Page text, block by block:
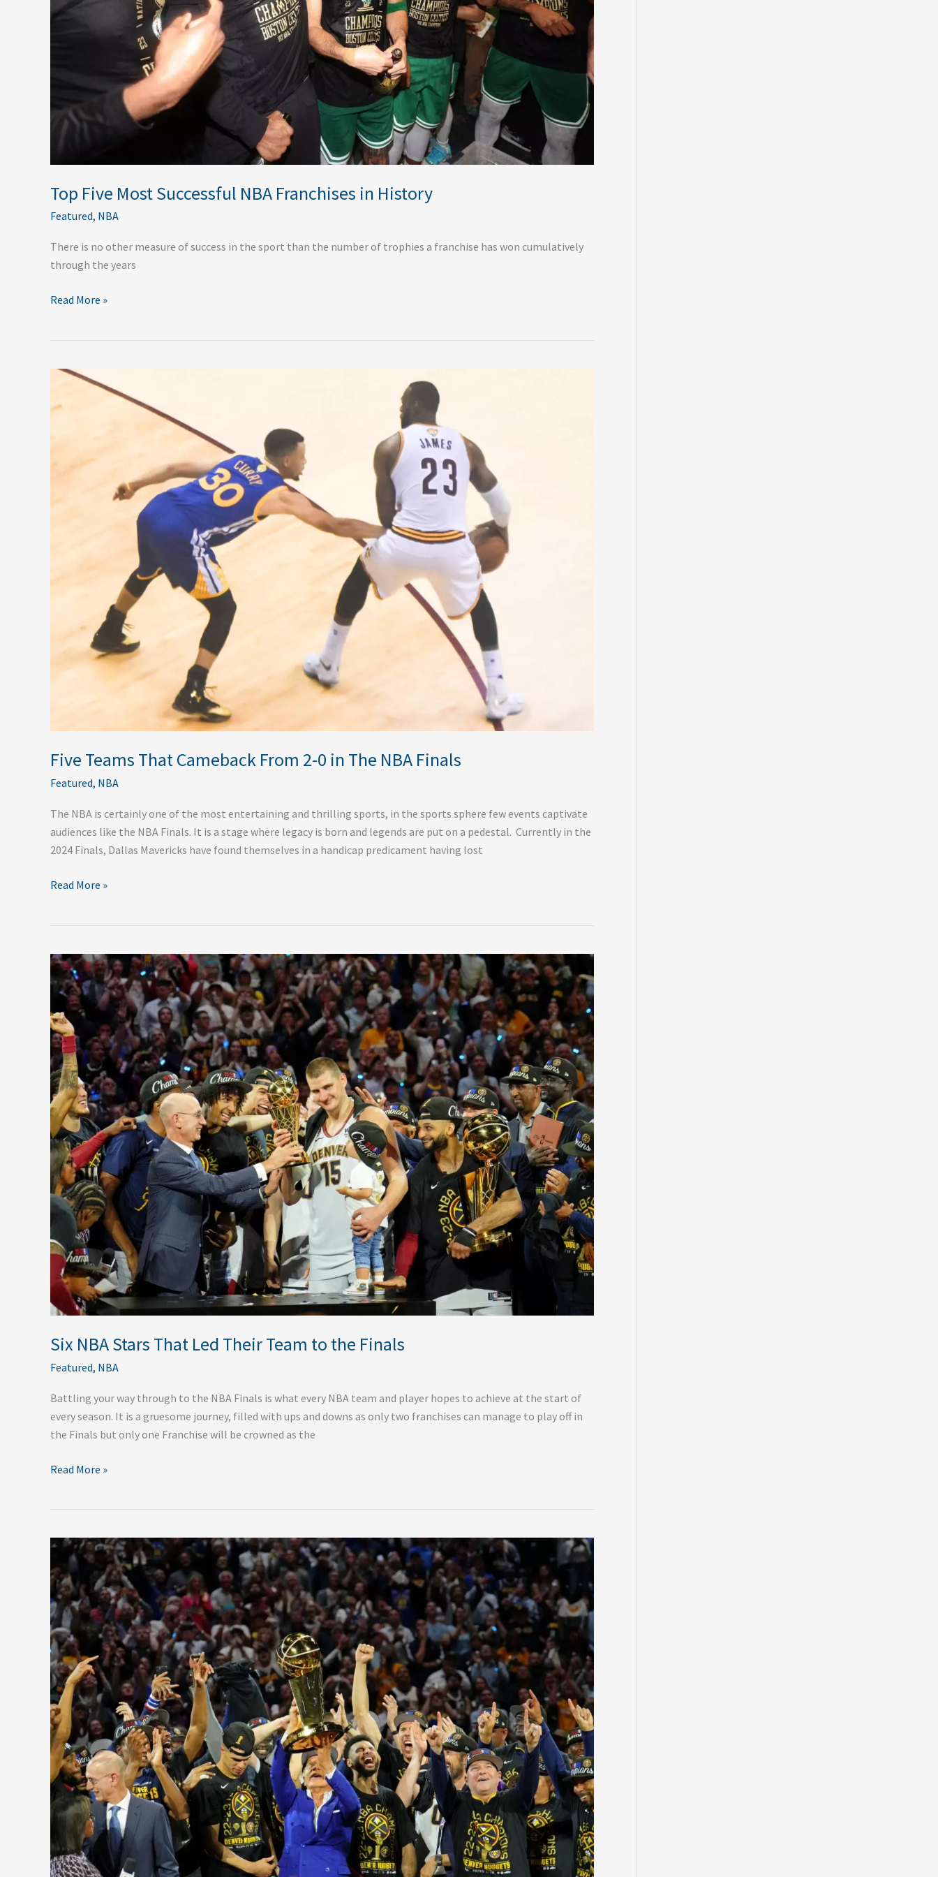
Top Five Most Successful NBA Franchises in History
Featured, NBA
There is no other measure of success in the sport than the number of trophies a franchise has won cumulatively
through the years
Read More »
Five Teams That Cameback From 2-0 in The NBA Finals
Featured, NBA
The NBA is certainly one of the most entertaining and thrilling sports, in the sports sphere few events captivate
audiences like the NBA Finals. It is a stage where legacy is born and legends are put on a pedestal. Currently in the
2024 Finals, Dallas Mavericks have found themselves in a handicap predicament having lost
Five
That
2-
in
Read More »
Six NBA Stars That Led Their Team to the Finals
Featured, NBA
Battling your way through to the NBA Finals is what every NBA team and player hopes to achieve at the start of
every season. It is a gruesome journey, filled with ups and downs as only two franchises can manage to play off in
the Finals but only one Franchise will be crowned as the
Six
NBA
Stars
That
Led
Their
Team
to
the
Finals
Read More »
Recap
of
The
Last
10
NBA
Finals
2014-
2023